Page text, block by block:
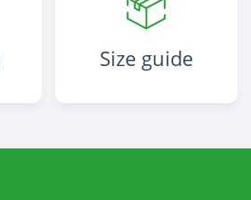
Size guide